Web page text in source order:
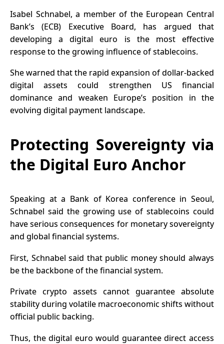
Isabel Schnabel, a member of the European Central
Bank’s (ECB) Executive Board, has argued that
developing a digital euro is the most effective
response to the growing influence of stablecoins.
She warned that the rapid expansion of dollar-backed
digital assets could strengthen US financial
dominance and weaken Europe’s position in the
evolving digital payment landscape.
Protecting Sovereignty via
the Digital Euro Anchor
Speaking at a Bank of Korea conference in Seoul,
Schnabel said the growing use of stablecoins could
have serious consequences for monetary sovereignty
and global financial systems.
First, Schnabel said that public money should always
be the backbone of the financial system.
Private crypto assets cannot guarantee absolute
stability during volatile macroeconomic shifts without
official public backing.
Thus, the digital euro would guarantee direct access